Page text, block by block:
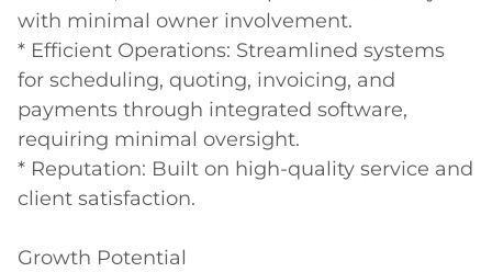
with minimal owner involvement.
* Efficient Operations: Streamlined systems
for scheduling, quoting, invoicing, and
payments through integrated software,
requiring minimal oversight.
* Reputation: Built on high-quality service and
client satisfaction.
Growth Potential